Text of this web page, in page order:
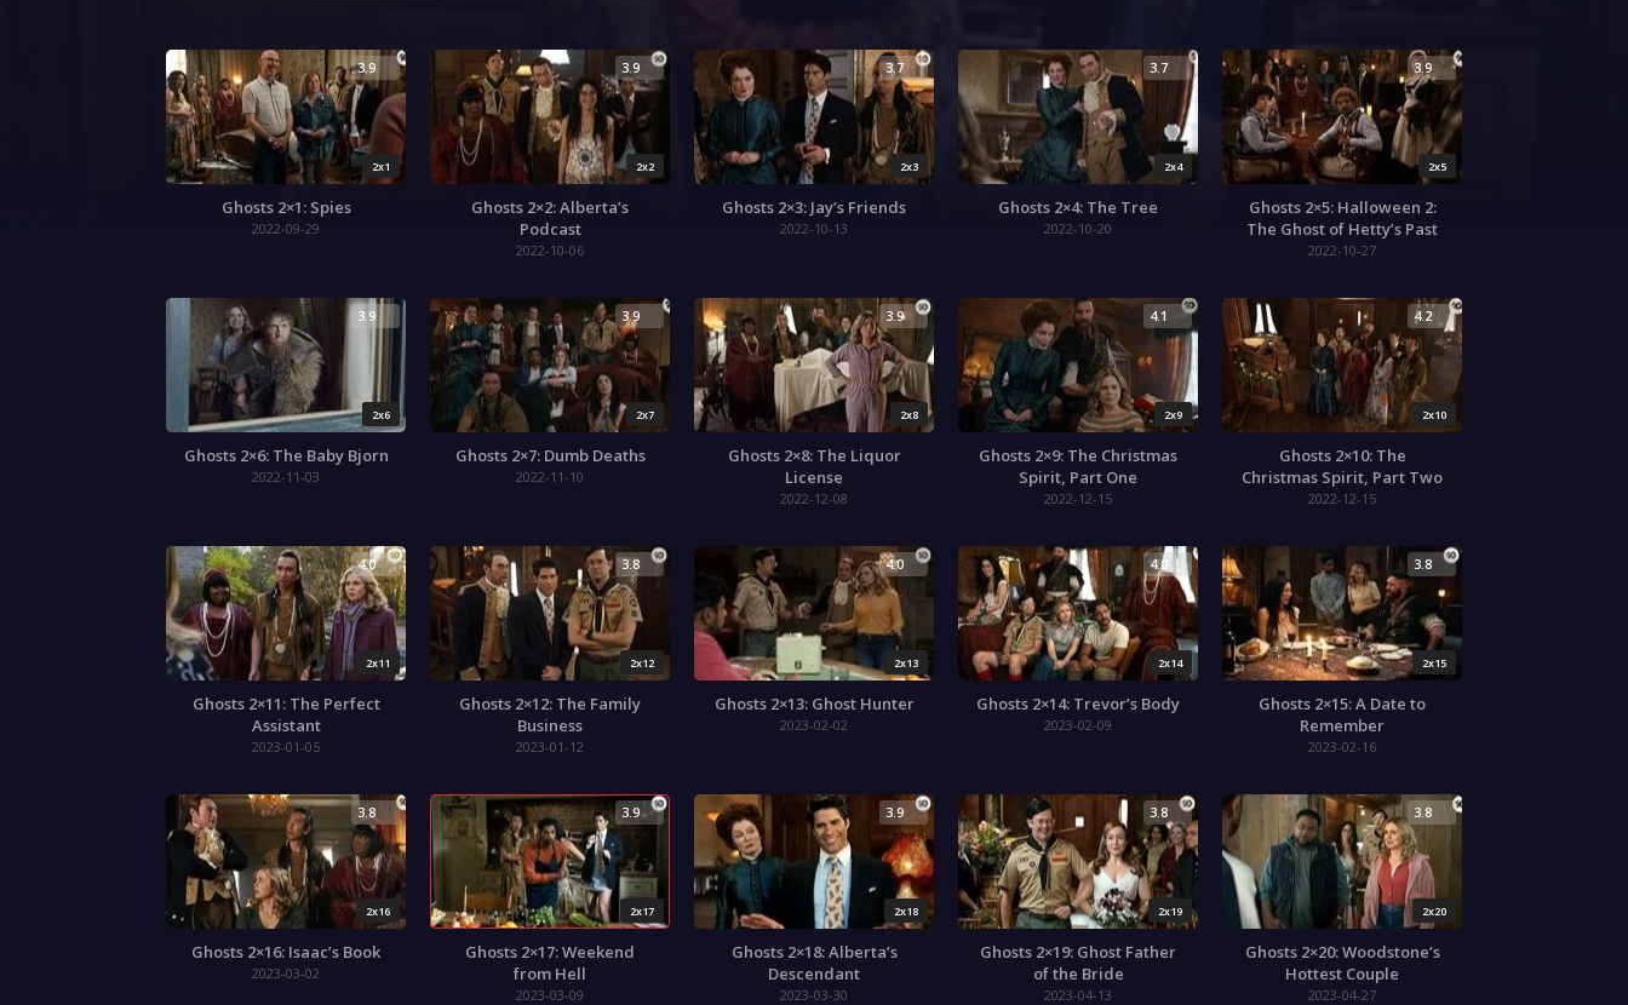
2x1
3.9
Ghosts 2×1: Spies
2022-09-29
2x2
3.9
Ghosts 2×2: Alberta’s
Podcast
2022-10-06
2x3
3.7
Ghosts 2×3: Jay’s Friends
2022-10-13
2x4
3.7
Ghosts 2×4: The Tree
2022-10-20
2x5
3.9
Ghosts 2×5: Halloween 2:
The Ghost of Hetty’s Past
2022-10-27
2x6
3.9
Ghosts 2×6: The Baby Bjorn
2022-11-03
2x7
3.9
Ghosts 2×7: Dumb Deaths
2022-11-10
2x8
3.9
Ghosts 2×8: The Liquor
License
2022-12-08
2x9
4.1
Ghosts 2×9: The Christmas
Spirit, Part One
2022-12-15
2x10
4.2
Ghosts 2×10: The
Christmas Spirit, Part Two
2022-12-15
2x11
4.0
Ghosts 2×11: The Perfect
Assistant
2023-01-05
2x12
3.8
Ghosts 2×12: The Family
Business
2023-01-12
2x13
4.0
Ghosts 2×13: Ghost Hunter
2023-02-02
2x14
4.0
Ghosts 2×14: Trevor’s Body
2023-02-09
2x15
3.8
Ghosts 2×15: A Date to
Remember
2023-02-16
2x16
3.8
Ghosts 2×16: Isaac’s Book
2023-03-02
2x17
3.9
Ghosts 2×17: Weekend
from Hell
2023-03-09
2x18
3.9
Ghosts 2×18: Alberta’s
Descendant
2023-03-30
2x19
3.8
Ghosts 2×19: Ghost Father
of the Bride
2023-04-13
2x20
3.8
Ghosts 2×20: Woodstone’s
Hottest Couple
2023-04-27